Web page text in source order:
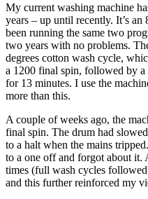
My current washing machine
years – up until recently. It’s
been running the same two
two years with no problems.
degrees cotton wash cycle,
a 1200 final spin, followed by a
for 13 minutes. I use the
more than this.
A couple of weeks ago, the
final spin. The drum had
to a halt when the mains
to a one off and forgot about it.
times (full wash cycles
and this further reinforced my